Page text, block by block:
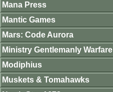
Mana Press
Mantic Games
Mars: Code Aurora
Ministry Gentlemanly Warfare
Modiphius
Muskets & Tomahawks